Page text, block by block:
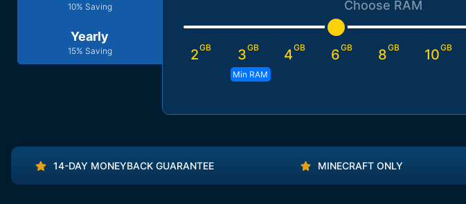
10% Saving
Yearly
15% Saving
Choose RAM
2GB 3GB
Min RAM
4GB 6GB 8GB 10GB
14-DAY MONEYBACK GUARANTEE MINECRAFT ONLY